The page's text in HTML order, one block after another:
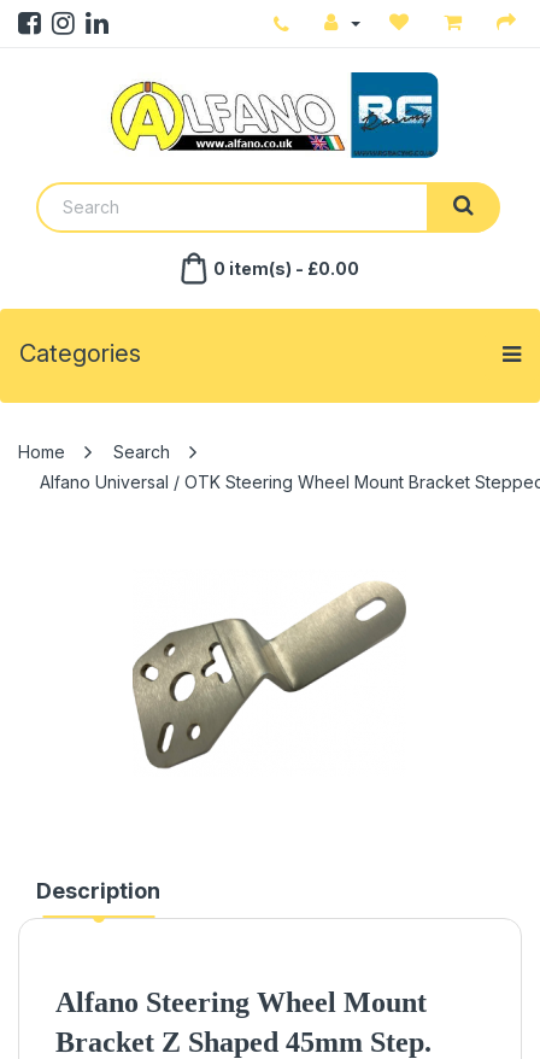
0 item(s) - £0.00
Categories
Search
Alfano Universal / OTK Steering Wheel Mount Bracket
Description
Alfano Steering Wheel Mount
Bracket Z Shaped 45mm Step.